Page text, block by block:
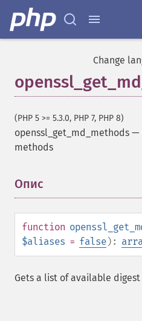
Change
(PHP 5 >= 5.3.0, PHP 7, PHP 8)
openssl_get_md_methods —
methods
Опис
function
$aliases = false):
Gets a list of available